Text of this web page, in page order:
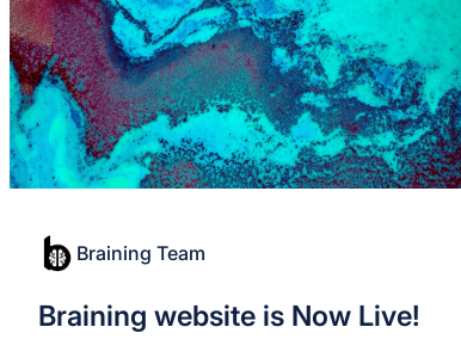
Braining Team
Braining website is Now Live!